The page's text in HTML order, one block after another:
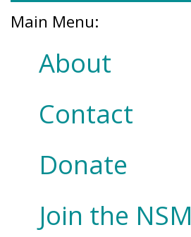
Main Menu:
About
Contact
Donate
Join the NSM